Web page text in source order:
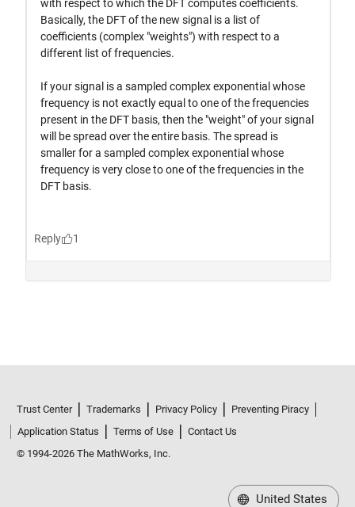
Trust Center Trademarks Privacy Policy
Preventing Piracy
Application Status
Terms of Use
Contact Us
© 1994-2026 The MathWorks, Inc.
United States